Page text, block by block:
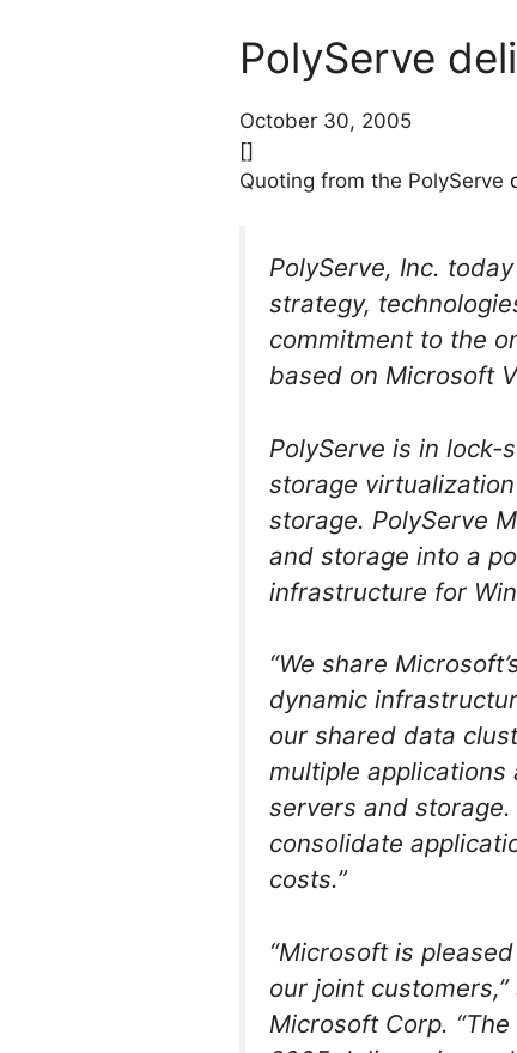
PolyServe
October 30, 2005
[]
Quoting from the PolyServe
PolyServe, Inc.
strategy,
commitment to the
based on Microsoft
PolyServe is in lock-
storage
storage. PolyServe
and storage into a
infrastructure for
“We share
dynamic
our shared data
multiple applications
servers and
consolidate
costs.”
“Microsoft is
our joint
Microsoft Corp.